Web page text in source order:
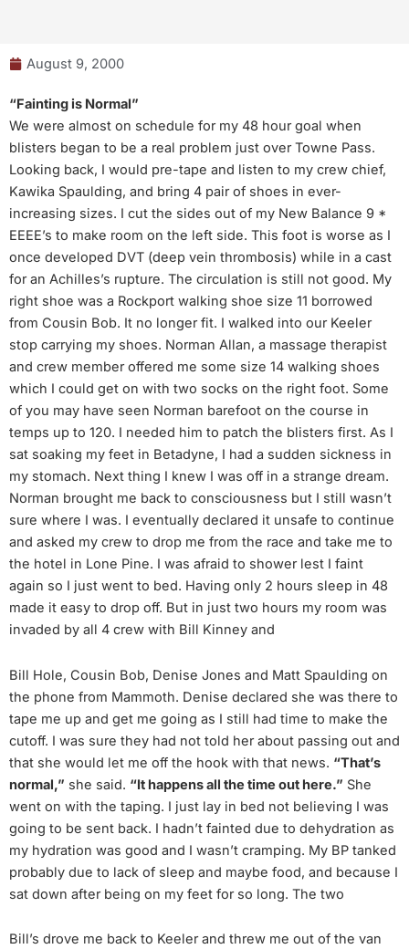
August 9, 2000
“Fainting is Normal”
We were almost on schedule for my 48 hour goal when
blisters began to be a real problem just over Towne Pass.
Looking back, I would pre-tape and listen to my crew chief,
Kawika Spaulding, and bring 4 pair of shoes in ever-
increasing sizes. I cut the sides out of my New Balance 9 *
EEEE’s to make room on the left side. This foot is worse as I
once developed DVT (deep vein thrombosis) while in a cast
for an Achilles’s rupture. The circulation is still not good. My
right shoe was a Rockport walking shoe size 11 borrowed
from Cousin Bob. It no longer fit. I walked into our Keeler
stop carrying my shoes. Norman Allan, a massage therapist
and crew member offered me some size 14 walking shoes
which I could get on with two socks on the right foot. Some
of you may have seen Norman barefoot on the course in
temps up to 120. I needed him to patch the blisters first. As I
sat soaking my feet in Betadyne, I had a sudden sickness in
my stomach. Next thing I knew I was off in a strange dream.
Norman brought me back to consciousness but I still wasn’t
sure where I was. I eventually declared it unsafe to continue
and asked my crew to drop me from the race and take me to
the hotel in Lone Pine. I was afraid to shower lest I faint
again so I just went to bed. Having only 2 hours sleep in 48
made it easy to drop off. But in just two hours my room was
invaded by all 4 crew with Bill Kinney and
Bill Hole, Cousin Bob, Denise Jones and Matt Spaulding on
the phone from Mammoth. Denise declared she was there to
tape me up and get me going as I still had time to make the
cutoff. I was sure they had not told her about passing out and
that she would let me off the hook with that news. “That’s
normal,” she said. “It happens all the time out here.” She
went on with the taping. I just lay in bed not believing I was
going to be sent back. I hadn’t fainted due to dehydration as
my hydration was good and I wasn’t cramping. My BP tanked
probably due to lack of sleep and maybe food, and because I
sat down after being on my feet for so long. The two
Bill’s drove me back to Keeler and threw me out of the van